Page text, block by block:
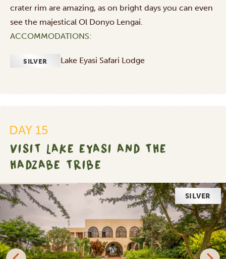
crater rim are amazing, as on bright days you can even
see the majestical Ol Donyo Lengai.
ACCOMMODATIONS:
SILVER Lake Eyasi Safari Lodge
DAY 15
VISIT LAKE EYASI AND THE
HADZABE TRIBE
SILVER